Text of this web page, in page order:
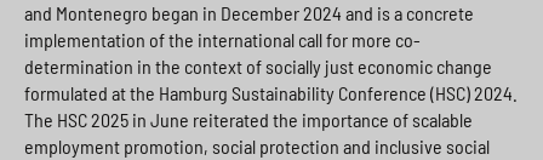
and Montenegro began in December 2024 and is a concrete
implementation of the international call for more co-
determination in the context of socially just economic change
formulated at the Hamburg Sustainability Conference (HSC) 2024.
The HSC 2025 in June reiterated the importance of scalable
employment promotion, social protection and inclusive social